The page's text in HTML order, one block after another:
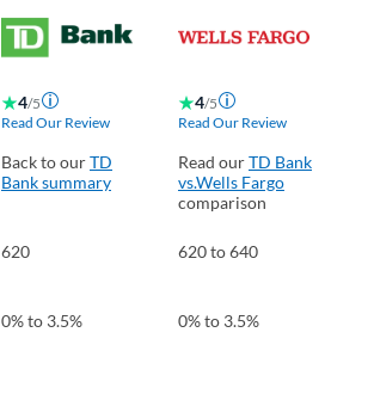
4/5
Read Our Review
Back to ourTD
Bank summary
4/5
Read Our Review
Read ourTD Bank
vs.Wells Fargo
comparison
620 620 to 640
0% to 3.5% 0% to 3.5%